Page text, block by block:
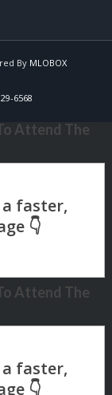
By MLOBOX
6568
Attend The
Attend The